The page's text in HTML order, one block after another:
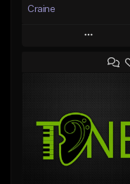
Craine
Play
Add to Queue
Like Beat
Download Item
From $35.00